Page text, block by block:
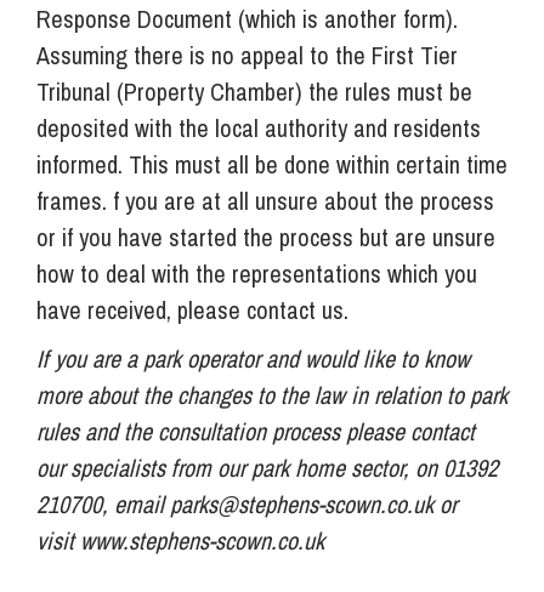
Response Document (which is another form).
Assuming there is no appeal to the First Tier
Tribunal (Property Chamber) the rules must be
deposited with the local authority and residents
informed. This must all be done within certain time
frames. f you are at all unsure about the process
or if you have started the process but are unsure
how to deal with the representations which you
have received, please contact us.
If you are a park operator and would like to know
more about the changes to the law in relation to park
rules and the consultation process please contact
our specialists from our park home sector, on 01392
210700, emailparks@stephens-scown.co.ukor
visit www.stephens-scown.co.uk